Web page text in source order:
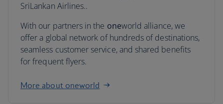
SriLankan Airlines..
With our partners in the oneworld alliance, we
offer a global network of hundreds of destinations,
seamless customer service, and shared benefits
for frequent flyers.
More about oneworld